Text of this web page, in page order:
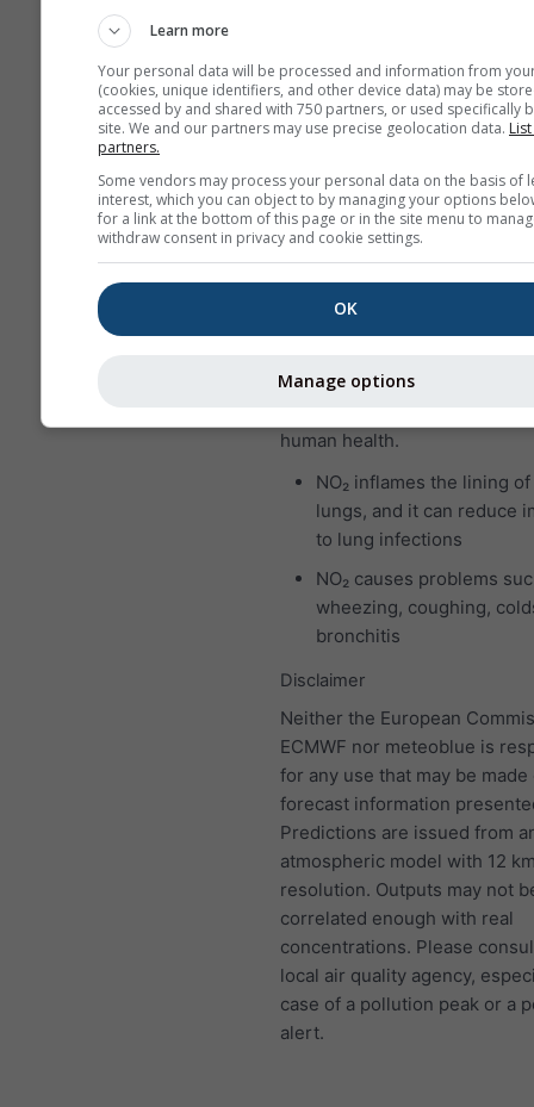
SO₂.
Nitrogen dioxide (NO₂)is a
sharp, biting odor and is a
pollutant. The major source
dioxide is the burning of
coal, oil and gas. Most of the
dioxide in cities comes from
contributes to the formation
human health.
NO₂ inflames the lining
lungs, and it can reduce
to lung infections
NO₂ causes problems
wheezing, coughing,
bronchitis
Disclaimer
Neither the European
ECMWF nor meteoblue is
for any use that may be made
forecast information
Predictions are issued from
atmospheric model with 12
resolution. Outputs may not
correlated enough with real
concentrations. Please
local air quality agency,
case of a pollution peak or a
alert.
Learn more
Your personal data will be processed and information from
(cookies, unique identifiers, and other device data) may be
accessed by and shared with 750 partners, or used specifically
site. We and our partners may use precise geolocation data.
partners.
Some vendors may process your personal data on the basis of
interest, which you can object to by managing your options
for a link at the bottom of this page or in the site menu to
withdraw consent in privacy and cookie settings.
OK
Manage options